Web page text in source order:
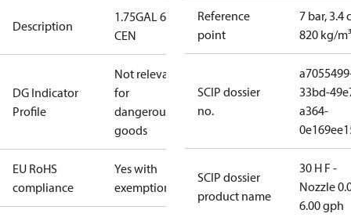
Description
1.75GAL 60S
CEN
DG Indicator
Profile
Not relevant
for
dangerous
goods
EU RoHS
compliance
Yes with
exemptions
Reference
point
7 bar, 3.4
820 kg/m³
SCIP dossier
no.
33bd-
a364-
SCIP dossier
product name
30 H F -
Nozzle
6.00 gph